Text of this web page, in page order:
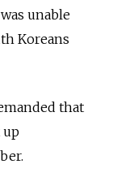
unable
Koreans
that
up